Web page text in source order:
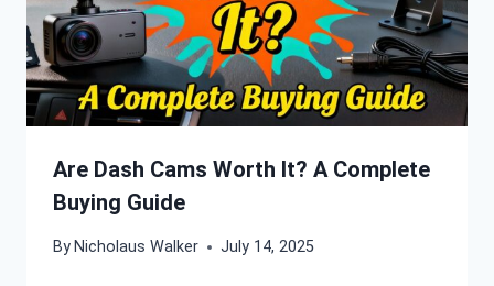
Are Dash Cams Worth It? A Complete
Buying Guide
ByNicholaus Walker July 14, 2025